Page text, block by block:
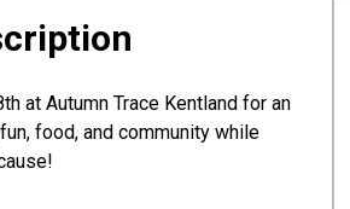
at Autumn Trace Kentland for an
food, and community while